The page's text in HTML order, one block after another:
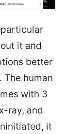
it and
better
human
with 3
ray, and
it